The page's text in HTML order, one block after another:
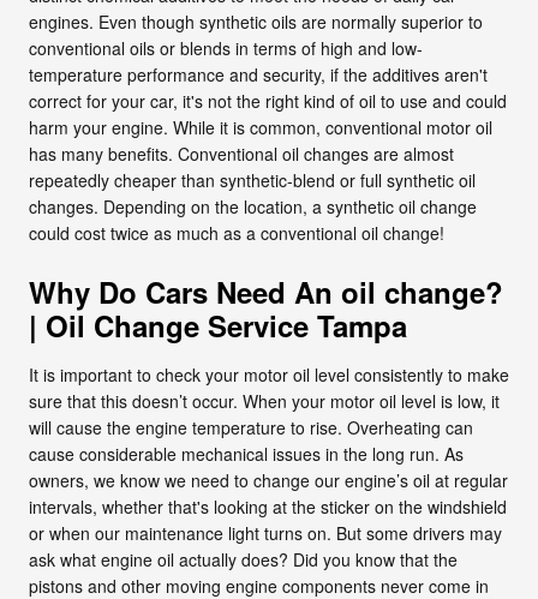
engines. Even though synthetic oils are normally superior to
conventional oils or blends in terms of high and low-
temperature performance and security, if the additives aren't
correct for your car, it's not the right kind of oil to use and could
harm your engine. While it is common, conventional motor oil
has many benefits. Conventional oil changes are almost
repeatedly cheaper than synthetic-blend or full synthetic oil
changes. Depending on the location, a synthetic oil change
could cost twice as much as a conventional oil change!
Why Do Cars Need An oil change?
| Oil Change Service Tampa
It is important to check your motor oil level consistently to make
sure that this doesn’t occur. When your motor oil level is low, it
will cause the engine temperature to rise. Overheating can
cause considerable mechanical issues in the long run. As
owners, we know we need to change our engine’s oil at regular
intervals, whether that's looking at the sticker on the windshield
or when our maintenance light turns on. But some drivers may
ask what engine oil actually does? Did you know that the
pistons and other moving engine components never come in